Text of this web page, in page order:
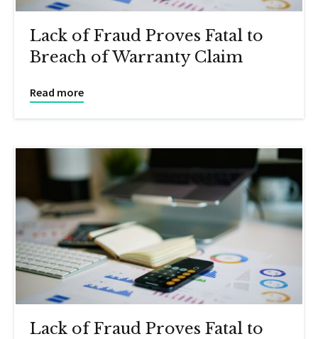
Lack of Fraud Proves Fatal to
Breach of Warranty Claim
Read more
Lack of Fraud Proves Fatal to